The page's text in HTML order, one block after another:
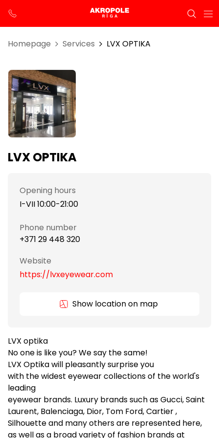
Homepage Services LVX OPTIKA
LVX OPTIKA
Opening hours
I-VII 10:00-21:00
Phone number
+371 29 448 320
Website
https://lvxeyewear.com
Show location on map
LVX optika
No one is like you? We say the same!
LVX Optika will pleasantly surprise you
with the widest eyewear collections of the world's
leading
eyewear brands. Luxury brands such as Gucci, Saint
Laurent, Balenciaga, Dior, Tom Ford, Cartier ,
Silhouette and many others are represented here,
as well as a broad variety of fashion brands at